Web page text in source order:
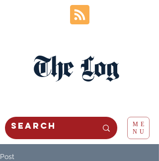
The Log
ME
NU
Post